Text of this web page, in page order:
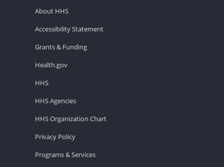
About HHS
Accessibility Statement
Grants & Funding
Health.gov
HHS
HHS Agencies
HHS Organization Chart
Privacy Policy
Programs & Services